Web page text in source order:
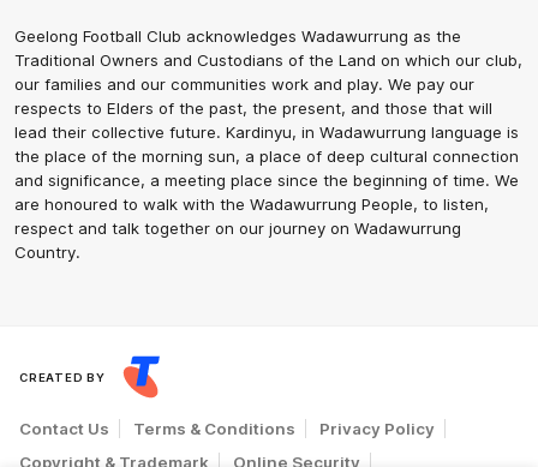
Geelong Football Club acknowledges Wadawurrung as the
Traditional Owners and Custodians of the Land on which our club,
our families and our communities work and play. We pay our
respects to Elders of the past, the present, and those that will
lead their collective future. Kardinyu, in Wadawurrung language is
the place of the morning sun, a place of deep cultural connection
and significance, a meeting place since the beginning of time. We
are honoured to walk with the Wadawurrung People, to listen,
respect and talk together on our journey on Wadawurrung
Country.
CREATED BY
Contact Us Terms & Conditions
Privacy Policy
Copyright & Trademark
Online Security